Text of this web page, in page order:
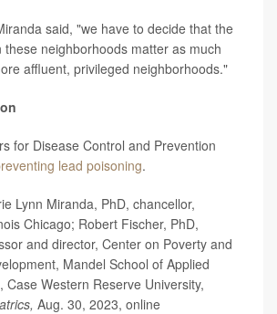
said, "we have to decide that the
these neighborhoods matter as much
affluent, privileged neighborhoods."
for Disease Control and Prevention
lead poisoning.
Lynn Miranda, PhD, chancellor,
Chicago; Robert Fischer, PhD,
and director, Center on Poverty and
Mandel School of Applied
Case Western Reserve University,
Aug. 30, 2023, online